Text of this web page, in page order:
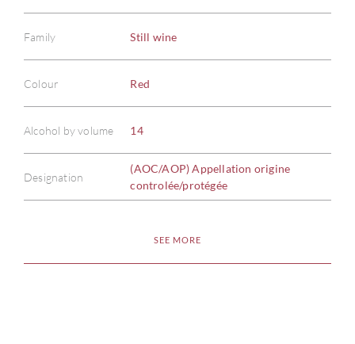
Family Still wine
Colour Red
Alcohol by volume 14
Designation
(AOC/AOP) Appellation origine
controlée/protégée
SEE MORE